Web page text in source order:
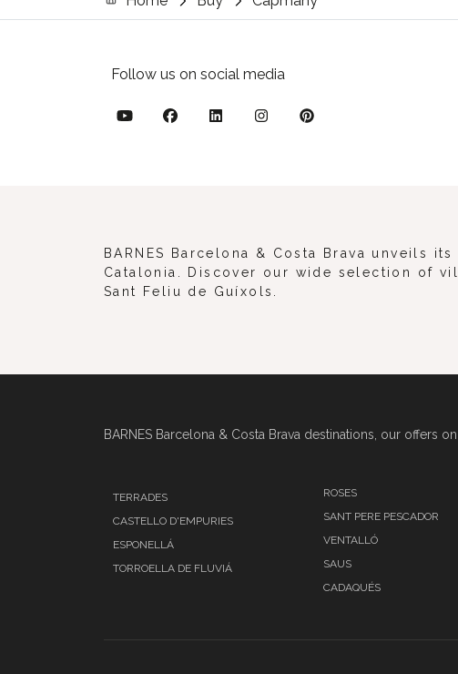
Follow us on social media
BARNES Barcelona & Costa Brava unveils
Catalonia. Discover our wide selection of
Sant Feliu de Guíxols.
BARNES Barcelona & Costa Brava destinations, our offers
TERRADES
CASTELLO D'EMPURIES
ESPONELLÁ
TORROELLA DE FLUVIÁ
ROSES
SANT PERE PESCADOR
VENTALLÓ
SAUS
CADAQUÉS